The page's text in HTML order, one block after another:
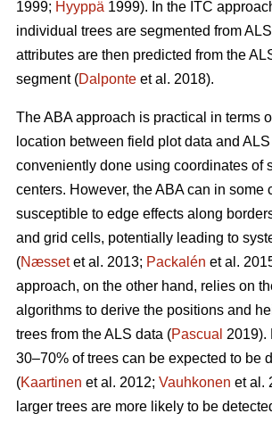
1999; Hyyppä 1999). In the ITC
individual trees are segmented from
attributes are then predicted from the
segment (Dalponte et al. 2018).
The ABA approach is practical in terms
location between field plot data and
conveniently done using coordinates of
centers. However, the ABA can in some
susceptible to edge effects along
and grid cells, potentially leading to
(Næssetet al. 2013; Packalén et al.
approach, on the other hand, relies on
algorithms to derive the positions and
trees from the ALS data (Pascual 2019).
30–70% of trees can be expected to be
(Kaartinen et al. 2012; Vauhkonen et al.
larger trees are more likely to be